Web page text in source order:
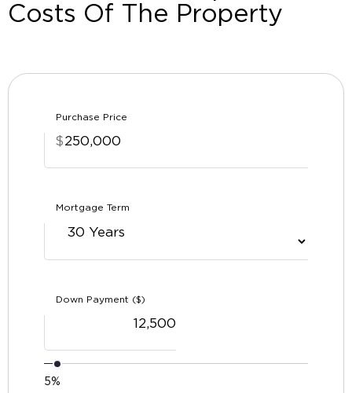
Costs Of The Property
Purchase Price
$
Mortgage Term
Down Payment ($)
5%